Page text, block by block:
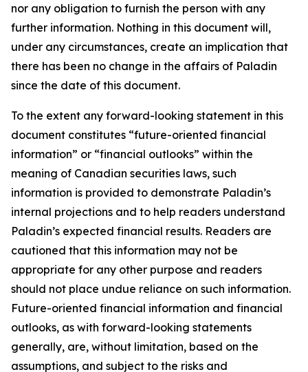
nor any obligation to furnish the person with any
further information. Nothing in this document will,
under any circumstances, create an implication that
there has been no change in the affairs of Paladin
since the date of this document.
To the extent any forward-looking statement in this
document constitutes “future-oriented financial
information” or “financial outlooks” within the
meaning of Canadian securities laws, such
information is provided to demonstrate Paladin’s
internal projections and to help readers understand
Paladin’s expected financial results. Readers are
cautioned that this information may not be
appropriate for any other purpose and readers
should not place undue reliance on such information.
Future-oriented financial information and financial
outlooks, as with forward-looking statements
generally, are, without limitation, based on the
assumptions, and subject to the risks and